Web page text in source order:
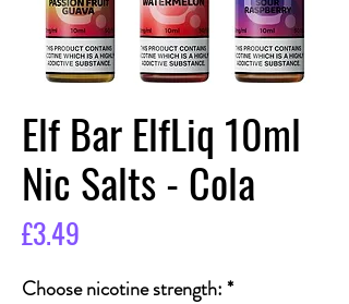
Elf Bar ElfLiq 10ml
Nic Salts - Cola
£3.49
Choose nicotine strength:*